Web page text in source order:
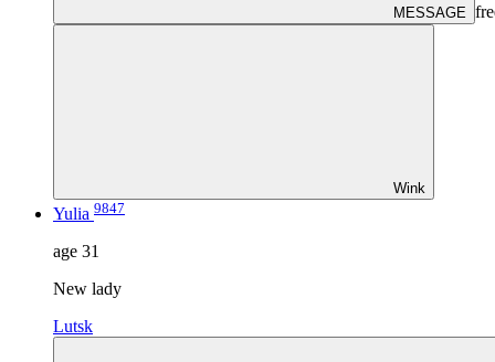
MESSAGE
Wink
Yulia 9847
age 31
New lady
Lutsk